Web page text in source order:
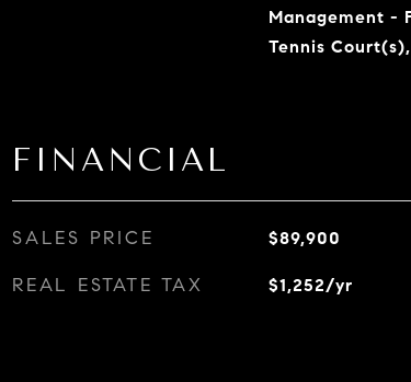
Management -
Tennis
FINANCIAL
SALES PRICE $89,900
REAL ESTATE TAX $1,252/yr